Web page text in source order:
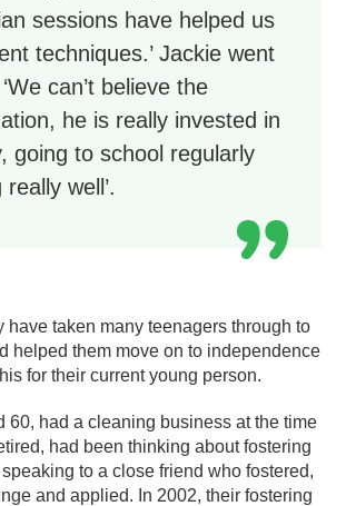
sessions have helped us
techniques.’ Jackie went
can’t believe the
he is really invested in
going to school regularly
well’.
have taken many teenagers through to
helped them move on to independence
for their current young person.
60, had a cleaning business at the time
had been thinking about fostering
to a close friend who fostered,
and applied. In 2002, their fostering